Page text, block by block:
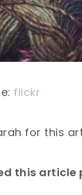
flickr
for this
this article